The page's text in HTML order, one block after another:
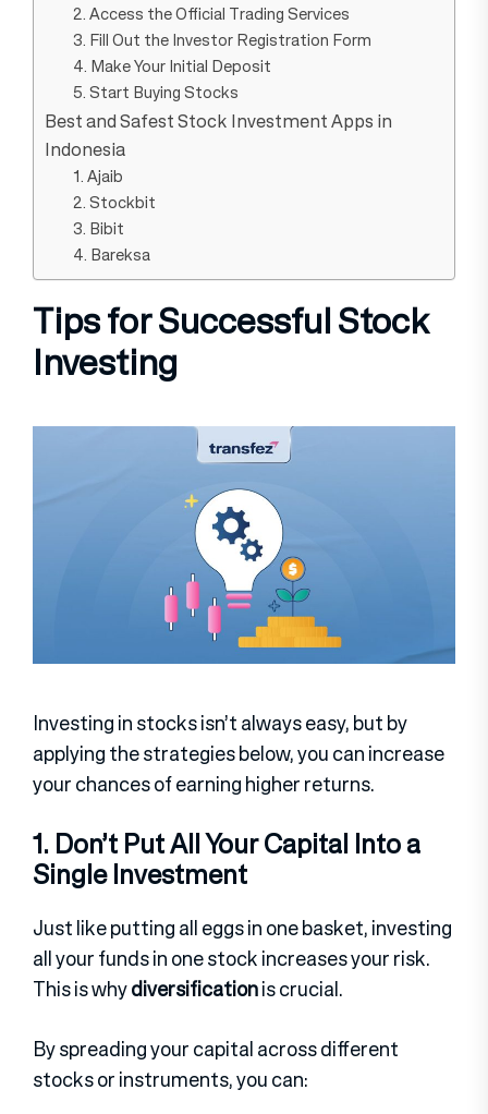
2. Access the Official Trading Services
3. Fill Out the Investor Registration Form
4. Make Your Initial Deposit
5. Start Buying Stocks
Best and Safest Stock Investment Apps in
Indonesia
1. Ajaib
2. Stockbit
3. Bibit
4. Bareksa
Tips for Successful Stock
Investing
Investing in stocks isn’t always easy, but by
applying the strategies below, you can increase
your chances of earning higher returns.
1. Don’t Put All Your Capital Into a
Single Investment
Just like putting all eggs in one basket, investing
all your funds in one stock increases your risk.
This is whydiversificationis crucial.
By spreading your capital across different
stocks or instruments, you can: